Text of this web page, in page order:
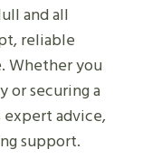
and all
reliable
Whether you
or securing a
advice,
support.